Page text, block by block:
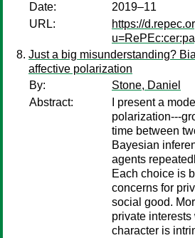
Date:
2019–11
URL:
https://
Just a big misunderstanding?
affective polarization
By:
Stone, Daniel
Abstract:
I present a
polarization---
time between
Bayesian
agents
Each choice is
concerns for
social good.
private
character is